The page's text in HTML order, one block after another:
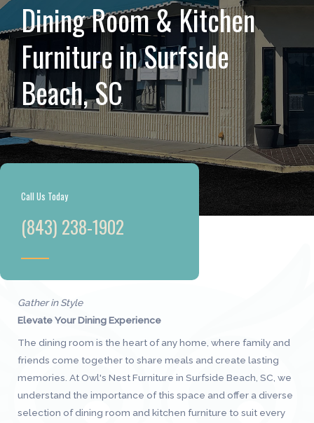
Dining Room & Kitchen
Furniture in Surfside
Beach, SC
Call Us Today
(843) 238-1902
Gather in Style
Elevate Your Dining Experience
The dining room is the heart of any home, where family and
friends come together to share meals and create lasting
memories. At Owl's Nest Furniture in Surfside Beach, SC, we
understand the importance of this space and offer a diverse
selection of dining room and kitchen furniture to suit every